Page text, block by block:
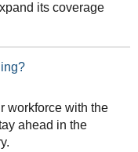
its coverage
workforce with the
ahead in the